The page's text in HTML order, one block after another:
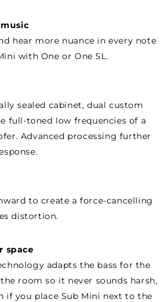
hear more nuance in every note
with One or One SL.
sealed cabinet, dual custom
full-toned low frequencies of a
Advanced processing further
to create a force-cancelling
distortion.
space
adapts the bass for the
room so it never sounds harsh,
if you place Sub Mini next to the